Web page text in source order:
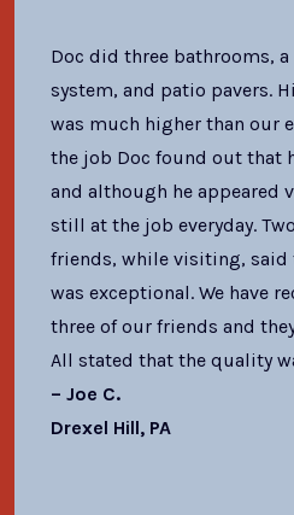
Doc did three bathrooms,
system, and patio pavers.
was much higher than our
the job Doc found out that
and although he appeared
still at the job everyday.
friends, while visiting, said
was exceptional. We have
three of our friends and
All stated that the quality
– Joe C.
Drexel Hill, PA